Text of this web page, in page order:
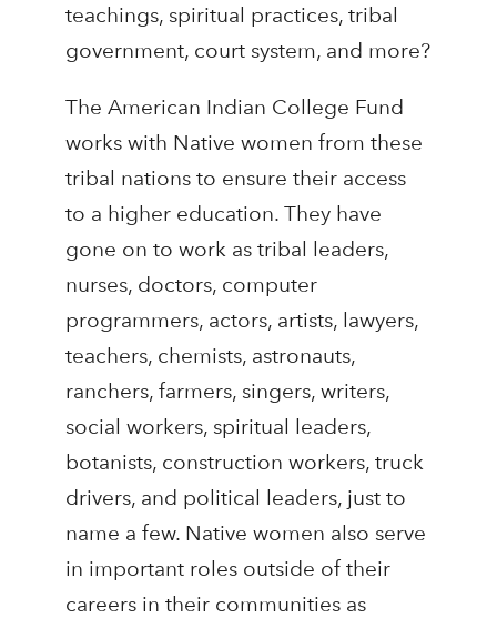
teachings, spiritual practices, tribal
government, court system, and more?
The American Indian College Fund
works with Native women from these
tribal nations to ensure their access
to a higher education. They have
gone on to work as tribal leaders,
nurses, doctors, computer
programmers, actors, artists, lawyers,
teachers, chemists, astronauts,
ranchers, farmers, singers, writers,
social workers, spiritual leaders,
botanists, construction workers, truck
drivers, and political leaders, just to
name a few. Native women also serve
in important roles outside of their
careers in their communities as